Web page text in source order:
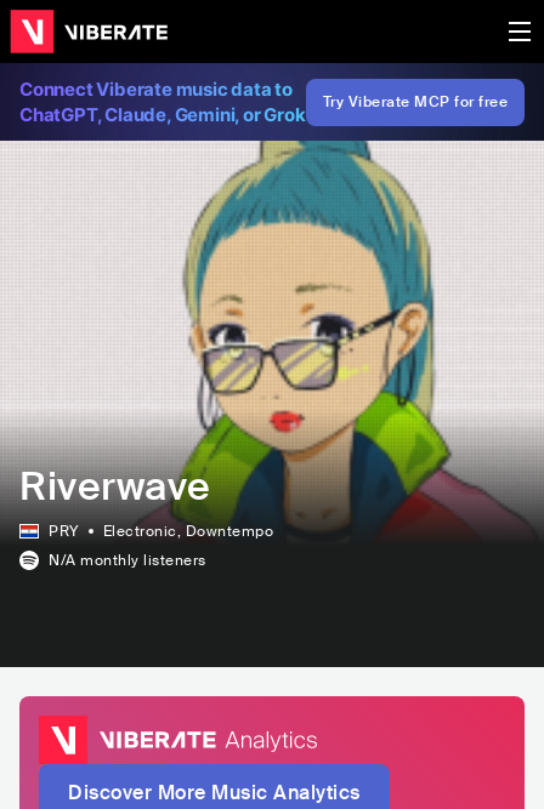
Connect Viberate music data to
ChatGPT, Claude, Gemini, or Grok
Try Viberate MCP for free
Riverwave
PRY Electronic, Downtempo
N/A monthly listeners
Discover More Music Analytics